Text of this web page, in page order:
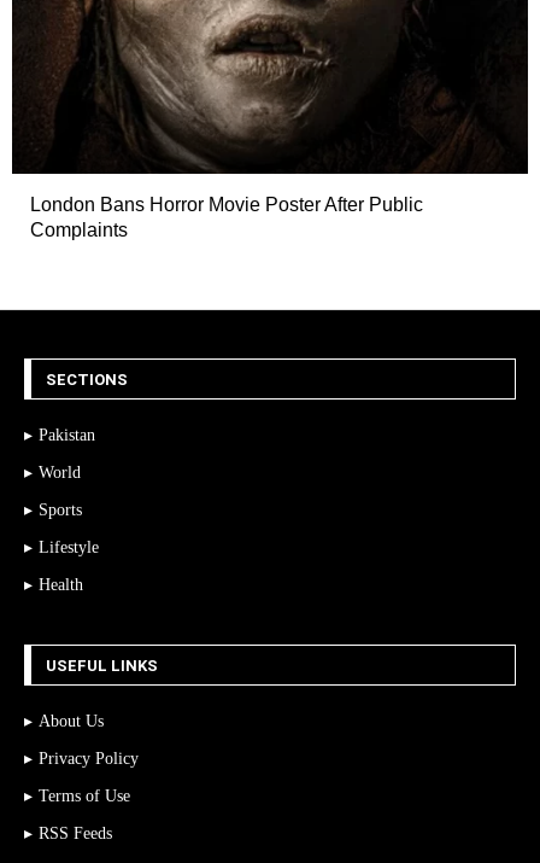
London Bans Horror Movie Poster After Public
Complaints
SECTIONS
Pakistan
World
Sports
Lifestyle
Health
USEFUL LINKS
About Us
Privacy Policy
Terms of Use
RSS Feeds